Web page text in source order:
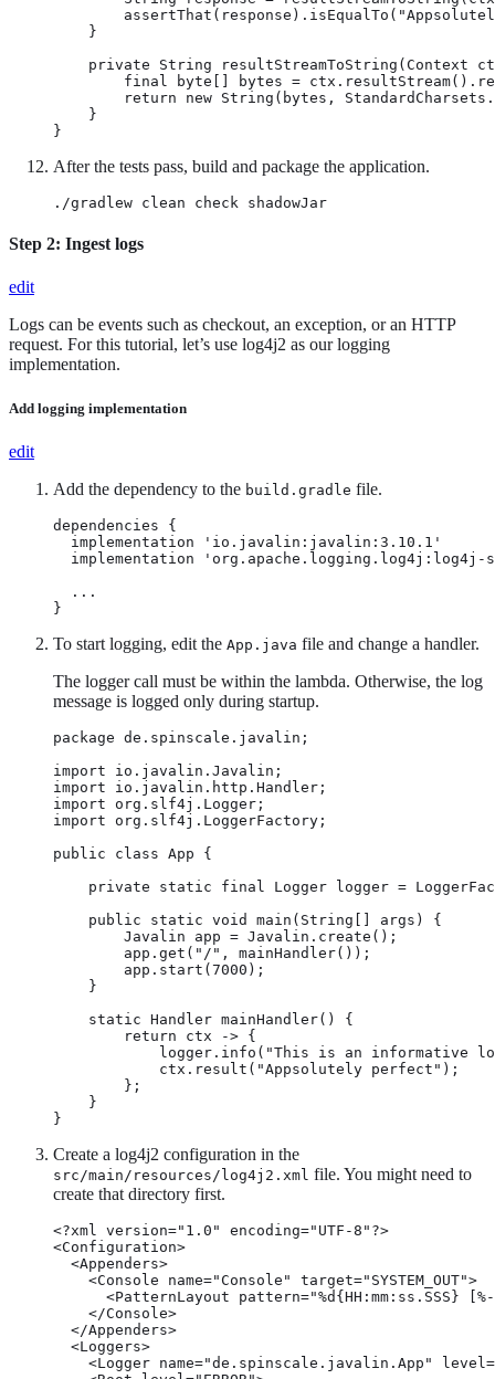
    }
private String resultStreamToString(Context
final byte[] bytes =
return new String(bytes,
    }
}
After the tests pass, build and package the application.
./gradlew clean check shadowJar
Step 2: Ingest logs
edit
Logs can be events such as checkout, an exception, or an HTTP
request. For this tutorial, let’s use log4j2 as our logging
implementation.
Add logging implementation
edit
Add the dependency to the build.gradle file.
dependencies {
  implementation 'io.javalin:javalin:3.10.1'
implementation 'org.apache.logging.log4j:log4j-
  ...
}
To start logging, edit the App.java file and change a handler.
The logger call must be within the lambda. Otherwise, the log
message is logged only during startup.
package de.spinscale.javalin;
import io.javalin.Javalin;
import io.javalin.http.Handler;
import org.slf4j.Logger;
import org.slf4j.LoggerFactory;
public class App {
private static final Logger logger =
    public static void main(String[] args) {
        Javalin app = Javalin.create();
        app.get("/", mainHandler());
        app.start(7000);
    }
    static Handler mainHandler() {
        return ctx -> {
logger.info("This is an informative
            ctx.result("Appsolutely perfect");
        };
    }
}
Create a log4j2 configuration in the
src/main/resources/log4j2.xml file. You might need to
create that directory first.
<?xml version="1.0" encoding="UTF-8"?>
<Configuration>
  <Appenders>
    <Console name="Console" target="SYSTEM_OUT">
<PatternLayout pattern="%d{HH:mm:ss.SSS}
    </Console>
  </Appenders>
  <Loggers>
<Logger name="de.spinscale.javalin.App"